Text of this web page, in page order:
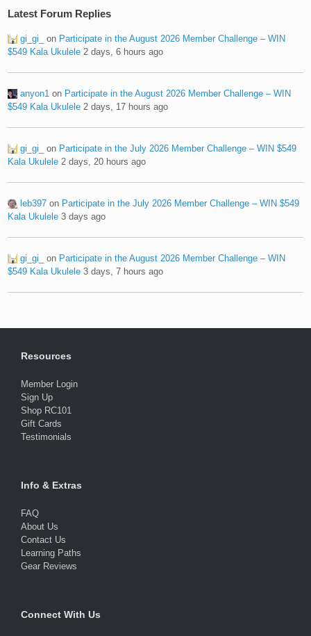
Latest Forum Replies
gi_gi_ on Participate in the August 2026 Member Challenge – WIN
$549 Kala Ukulele 2 days, 6 hours ago
anyon1 on Participate in the August 2026 Member Challenge – WIN
$549 Kala Ukulele 2 days, 17 hours ago
gi_gi_ on Participate in the July 2026 Member Challenge – WIN $549
Kala Ukulele 2 days, 20 hours ago
leb397 on Participate in the July 2026 Member Challenge – WIN $549
Kala Ukulele 3 days ago
gi_gi_ on Participate in the August 2026 Member Challenge – WIN
$549 Kala Ukulele 3 days, 7 hours ago
Resources
Member Login
Sign Up
Shop RC101
Gift Cards
Testimonials
Info & Extras
FAQ
About Us
Contact Us
Learning Paths
Gear Reviews
Connect With Us